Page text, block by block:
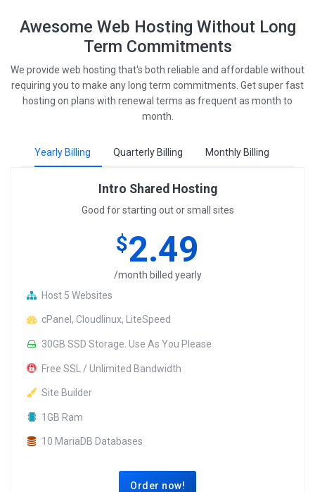
Awesome Web Hosting Without Long
Term Commitments
We provide web hosting that's both reliable and affordable without
requiring you to make any long term commitments. Get super fast
hosting on plans with renewal terms as frequent as month to
month.
Yearly Billing Quarterly Billing Monthly Billing
Intro Shared Hosting
Good for starting out or small sites
$2.49
/month billed yearly
Host 5 Websites
cPanel, Cloudlinux, LiteSpeed
30GB SSD Storage. Use As You Please
Free SSL / Unlimited Bandwidth
Site Builder
1GB Ram
10 MariaDB Databases
Order now!